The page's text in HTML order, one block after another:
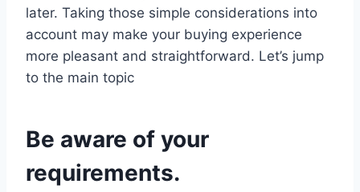
later. Taking those simple considerations into
account may make your buying experience
more pleasant and straightforward. Let’s jump
to the main topic
Be aware of your
requirements.